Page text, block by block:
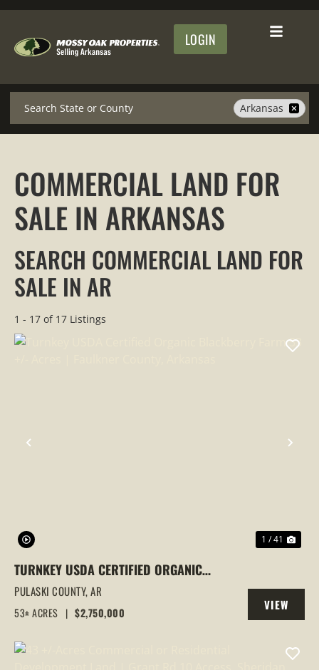
LOGIN
Search
Arkansas
COMMERCIAL LAND FOR
SALE IN ARKANSAS
SEARCH COMMERCIAL LAND FOR
SALE IN AR
1 - 17 of 17 Listings
PREVIOUS
1 / 41
TURNKEY USDA CERTIFIED ORGANIC
BLACKBERRY FARM 53 +/- ACRES |
FAULKNER COUNTY, ARKANSAS
PULASKI COUNTY,AR
53± ACRES | $2,750,000
VIEW
PROPERTY